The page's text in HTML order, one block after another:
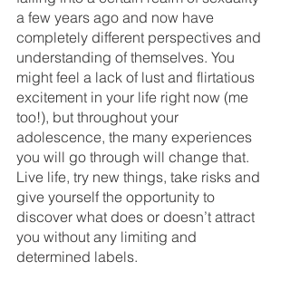
a few years ago and now have
completely different perspectives and
understanding of themselves. You
might feel a lack of lust and flirtatious
excitement in your life right now (me
too!), but throughout your
adolescence, the many experiences
you will go through will change that.
Live life, try new things, take risks and
give yourself the opportunity to
discover what does or doesn’t attract
you without any limiting and
determined labels.